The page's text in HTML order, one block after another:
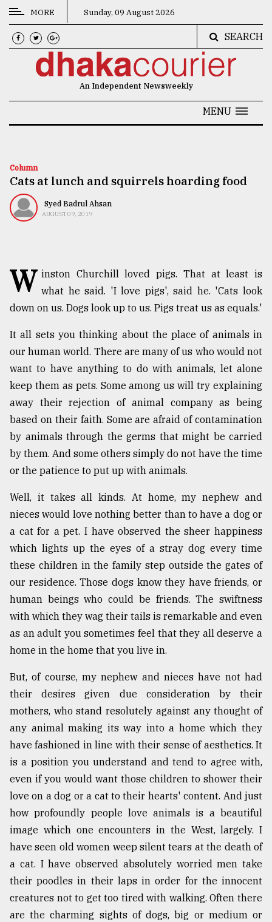
CATEGORIES
News
Technology
Nature
TRENDING
Users
of
prepaid
in
dilemma:
mu
..
defies
the
..
August
The
mother
of
all
models
27,
From
Tragedy
Triumph
August
MORE Sunday, 09 August 2026
SEARCH
An Independent Newsweekly
MENU
Column
Cats at lunch and squirrels hoarding food
Syed Badrul Ahsan
AUGUST 09, 2019
W inston Churchill loved pigs. That at least is
what he said. 'I love pigs', said he. 'Cats look
down on us. Dogs look up to us. Pigs treat us as equals.'
It all sets you thinking about the place of animals in
our human world. There are many of us who would not
want to have anything to do with animals, let alone
keep them as pets. Some among us will try explaining
away their rejection of animal company as being
based on their faith. Some are afraid of contamination
by animals through the germs that might be carried
by them. And some others simply do not have the time
or the patience to put up with animals.
Well, it takes all kinds. At home, my nephew and
nieces would love nothing better than to have a dog or
a cat for a pet. I have observed the sheer happiness
which lights up the eyes of a stray dog every time
these children in the family step outside the gates of
our residence. Those dogs know they have friends, or
human beings who could be friends. The swiftness
with which they wag their tails is remarkable and even
as an adult you sometimes feel that they all deserve a
home in the home that you live in.
But, of course, my nephew and nieces have not had
their desires given due consideration by their
mothers, who stand resolutely against any thought of
any animal making its way into a home which they
have fashioned in line with their sense of aesthetics. It
is a position you understand and tend to agree with,
even if you would want those children to shower their
love on a dog or a cat to their hearts' content. And just
how profoundly people love animals is a beautiful
image which one encounters in the West, largely. I
have seen old women weep silent tears at the death of
a cat. I have observed absolutely worried men take
their poodles in their laps in order for the innocent
creatures not to get too tired with walking. Often there
are the charming sights of dogs, big or medium or